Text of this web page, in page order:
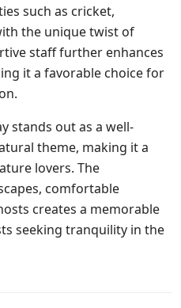
such as cricket,
the unique twist of
staff further enhances
it a favorable choice for
stands out as a well-
theme, making it a
lovers. The
comfortable
creates a memorable
seeking tranquility in the